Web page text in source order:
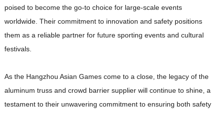
poised to become the go-to choice for large-scale events
worldwide. Their commitment to innovation and safety positions
them as a reliable partner for future sporting events and cultural
festivals.
As the Hangzhou Asian Games come to a close, the legacy of the
aluminum truss and crowd barrier supplier will continue to shine, a
testament to their unwavering commitment to ensuring both safety